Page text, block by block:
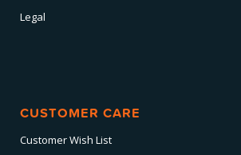
Legal
CUSTOMER CARE
Customer Wish List